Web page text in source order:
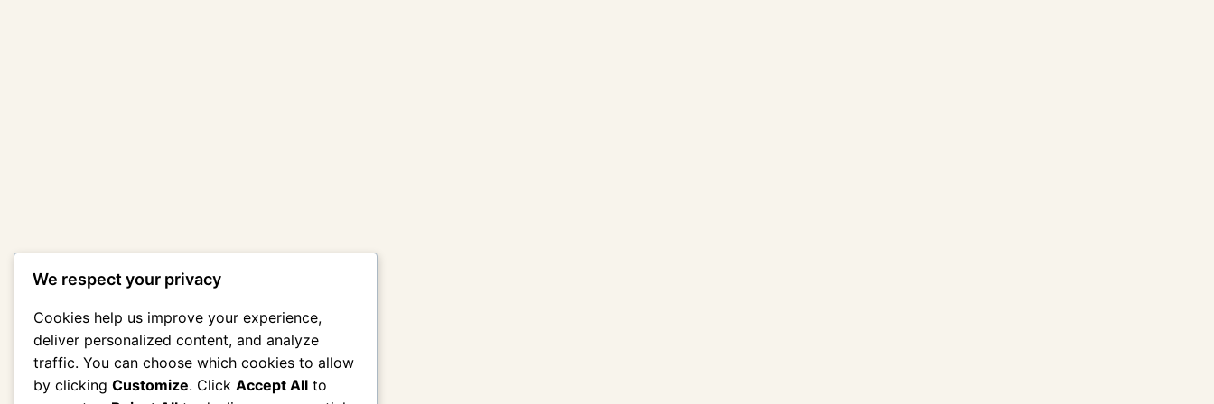
We respect your privacy
Cookies help us improve your experience,
deliver personalized content, and analyze
traffic. You can choose which cookies to allow
by clicking Customize. Click Accept All to